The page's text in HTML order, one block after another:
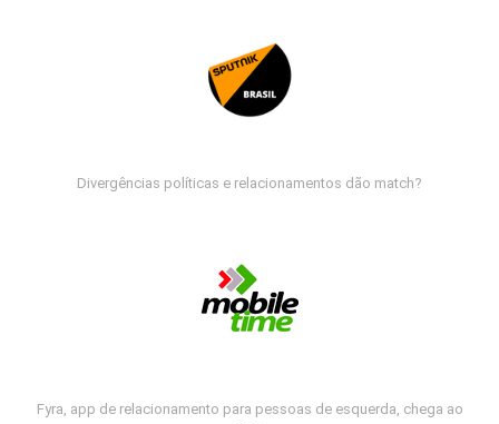
Divergências políticas e relacionamentos dão match?
Fyra, app de relacionamento para pessoas de esquerda, chega ao